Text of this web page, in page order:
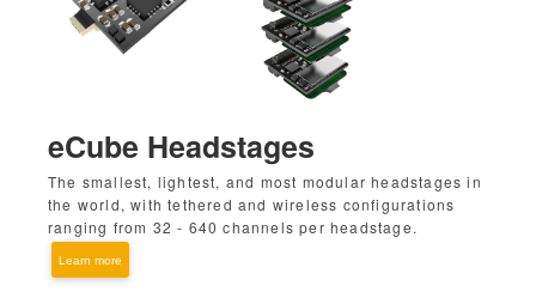
eCube Headstages
The smallest, lightest, and most modular headstages in
the world, with tethered and wireless configurations
ranging from 32 - 640 channels per headstage.
Learn more